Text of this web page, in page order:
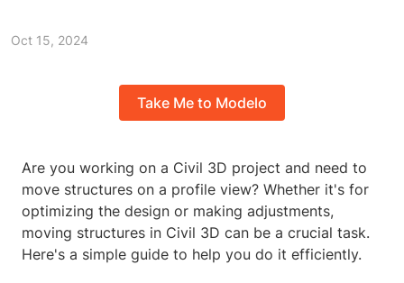
Oct 15, 2024
Take Me to Modelo
Are you working on a Civil 3D project and need to
move structures on a profile view? Whether it's for
optimizing the design or making adjustments,
moving structures in Civil 3D can be a crucial task.
Here's a simple guide to help you do it efficiently.